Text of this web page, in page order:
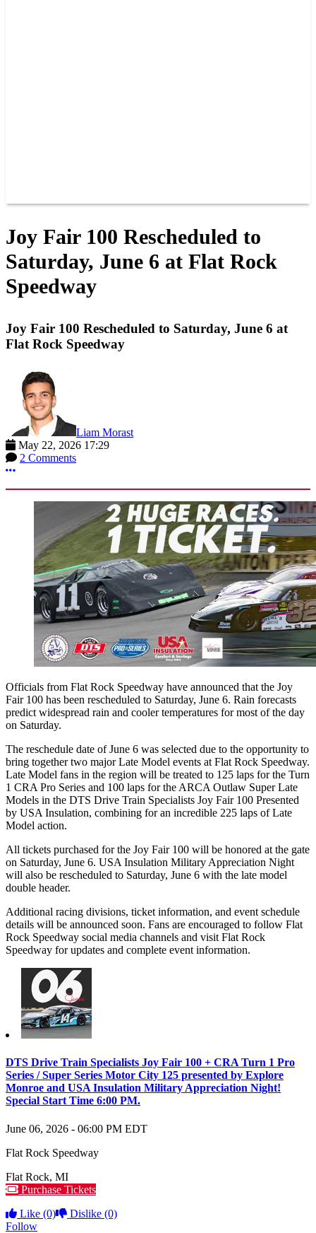
Joy Fair 100 Rescheduled to
Saturday, June 6 at Flat Rock
Speedway
Joy Fair 100 Rescheduled to Saturday, June 6 at
Flat Rock Speedway
Liam Morast
May 22, 2026 17:29
2 Comments
More options
Officials from Flat Rock Speedway have announced that the Joy
Fair 100 has been rescheduled to Saturday, June 6. Rain forecasts
predict widespread rain and cooler temperatures for most of the day
on Saturday.
The reschedule date of June 6 was selected due to the opportunity to
bring together two major Late Model events at Flat Rock Speedway.
Late Model fans in the region will be treated to 125 laps for the Turn
1 CRA Pro Series and 100 laps for the ARCA Outlaw Super Late
Models in the DTS Drive Train Specialists Joy Fair 100 Presented
by USA Insulation, combining for an incredible 225 laps of Late
Model action.
All tickets purchased for the Joy Fair 100 will be honored at the gate
on Saturday, June 6. USA Insulation Military Appreciation Night
will also be rescheduled to Saturday, June 6 with the late model
double header.
Additional racing divisions, ticket information, and event schedule
details will be announced soon. Fans are encouraged to follow Flat
Rock Speedway social media channels and visit Flat Rock
Speedway for updates and complete event information.
DTS Drive Train Specialists Joy Fair 100 + CRA Turn 1 Pro
Series / Super Series Motor City 125 presented by Explore
Monroe and USA Insulation Military Appreciation Night!
Special Start Time 6:00 PM.
June 06, 2026 - 06:00 PM EDT
Flat Rock Speedway
Flat Rock, MI
Purchase Tickets
Like (0) Dislike (0)
Follow